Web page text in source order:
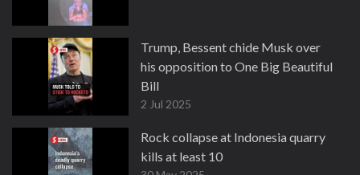
Trump, Bessent chide Musk over
his opposition to One Big Beautiful
Bill
2 Jul 2025
Rock collapse at Indonesia quarry
kills at least 10